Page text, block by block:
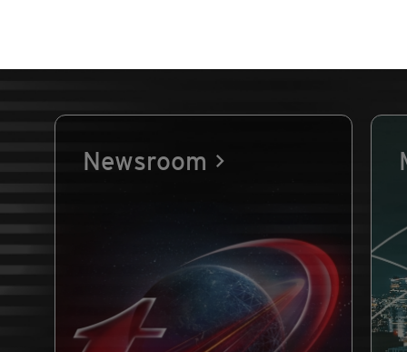
Newsroom